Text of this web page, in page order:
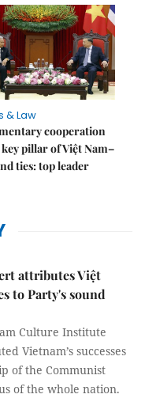
& Law
cooperation
pillar of Việt Nam–
ties: top leader
attributes Việt
to Party's sound
Culture Institute
Vietnam’s successes
of the Communist
of the whole nation.